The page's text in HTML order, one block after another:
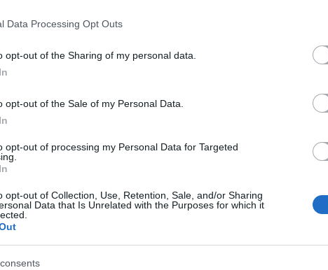
Data Processing Opt Outs
opt-out of the Sharing of my personal data.
opt-out of the Sale of my Personal Data.
opt-out of processing my Personal Data for Targeted
opt-out of Collection, Use, Retention, Sale, and/or Sharing
Data that Is Unrelated with the Purposes for which it
houses, B&Bs and serviced apartments and per